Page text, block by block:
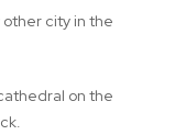
city in the
on the